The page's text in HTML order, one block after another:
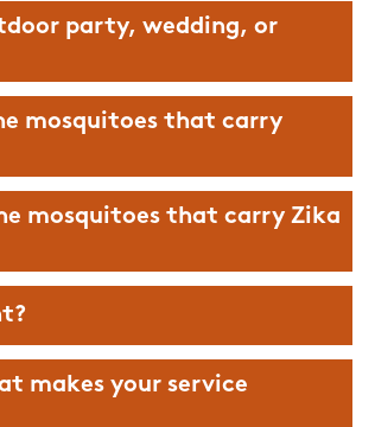
party, wedding, or
mosquitoes that carry
mosquitoes that carry Zika
makes your service